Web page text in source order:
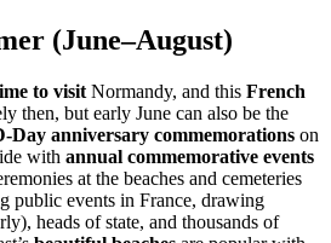
(June–August)
to visit Normandy, and this French
then, but early June can also be the
Day anniversary commemorations on
with annual commemorative events
at the beaches and cemeteries
public events in France, drawing
heads of state, and thousands of